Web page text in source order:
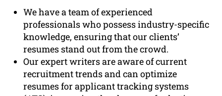
We have a team of experienced
professionals who possess industry-specific
knowledge, ensuring that our clients’
resumes stand out from the crowd.
Our expert writers are aware of current
recruitment trends and can optimize
resumes for applicant tracking systems